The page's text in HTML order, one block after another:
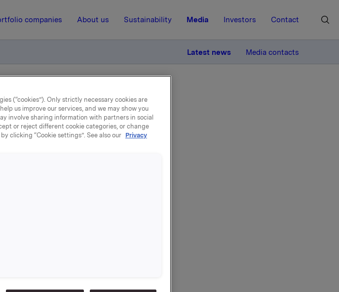
companies About us Sustainability Media Investors Contact
Latest news Media contacts
Regulatory information
handel -
aksjer
denne transaksjonen er 2.303.135
(“cookies”). Only strictly necessary cookies are
us improve our services, and we may show you
involve sharing information with partners in social
or reject different cookie categories, or change
clicking “Cookie settings”. See also our Privacy